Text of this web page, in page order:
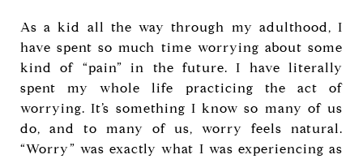
As a kid all the way through my adulthood, I
have spent so much time worrying about some
kind of “pain” in the future. I have literally
spent my whole life practicing the act of
worrying. It’s something I know so many of us
do, and to many of us, worry feels natural.
“Worry” was exactly what I was experiencing as